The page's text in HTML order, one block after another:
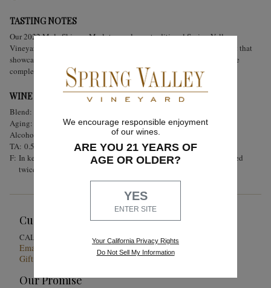
TASTING NOTES
Our 2022 Mule Skinner Merlot reveals our traditional Spring Valley
Vineyard rusticity. This wine is made up of 100% estate grown Merlot that
showcases the terroir and varietal. Focused flavors of black cherries are
complemented by notes of Eucalyptus, herbs, and floral notes.
WINE ANALYSIS
Blend:
Aging:
Aged for 18 months in French oak.
Alcohol:
TA: 0.56 g/100 mL
F: In keeping with Spring Valley tradition, hand punch-downs occurred
twice a day until the end of alcoholic fermentation.
Customer Service
CALL US
1-855-301-0619
Email Us 24/7
Gift Card Balance Checker
Our Promise
We encourage responsible enjoyment
of our wines.
ARE YOU 21 YEARS OF
AGE OR OLDER?
YES
ENTER SITE
Your California Privacy Rights
Do Not Sell My Information